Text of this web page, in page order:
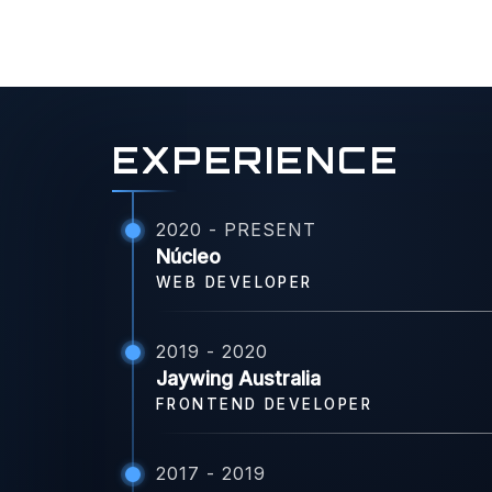
EXPERIENCE
2020 - PRESENT
Núcleo
WEB DEVELOPER
2019 - 2020
Jaywing Australia
FRONTEND DEVELOPER
2017 - 2019